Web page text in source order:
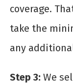
coverage.
take the
any
Step 3: We